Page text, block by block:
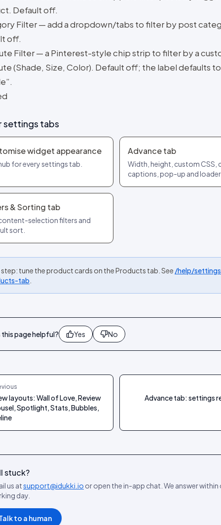
Default off.
Filter — add a dropdown/tabs to filter by post
off.
Filter — a Pinterest-style chip strip to filter by a
(Shade, Size, Color). Default off; the label defaults to
settings tabs
widget appearance
for every settings tab.
Advance tab
Width, height, custom CSS,
captions, pop-up and loader.
& Sorting tab
selection filters and
sort.
tune the product cards on the Products tab. See /help/
tab
this page helpful? Yes No
layouts: Wall of Love, Review
Spotlight, Stats, Bubbles,
Advance tab: settings
stuck?
us atsupport@idukki.io or open the in-app chat. We answer within
day.
to a human